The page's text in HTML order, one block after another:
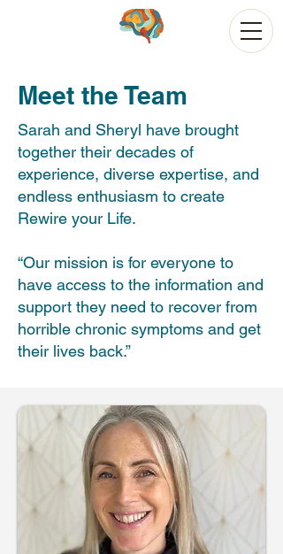
Meet the Team
Sarah and Sheryl have brought
together their decades of
experience, diverse expertise, and
endless enthusiasm to create
Rewire your Life.
“Our mission is for everyone to
have access to the information and
support they need to recover from
horrible chronic symptoms and get
their lives back.”